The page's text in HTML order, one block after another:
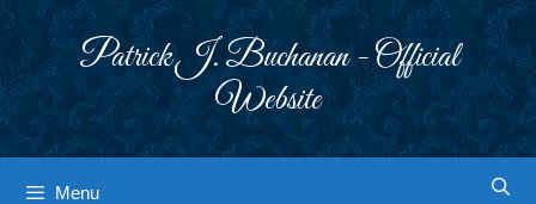
Patrick J. Buchanan - Official
Website
Menu